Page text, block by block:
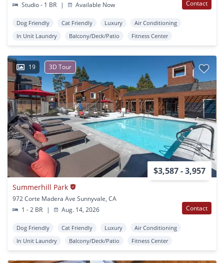
Studio - 1 BR | Available Now Contact
Dog Friendly Cat Friendly Luxury
Air Conditioning
In Unit Laundry
Balcony/Deck/Patio Fitness Center
19 3D Tour
$3,587 - 3,957
Summerhill Park
972 Corte Madera Ave Sunnyvale, CA
1 - 2 BR
| Aug. 14, 2026 Contact
Dog Friendly Cat Friendly Luxury
Air Conditioning
In Unit Laundry
Balcony/Deck/Patio Fitness Center